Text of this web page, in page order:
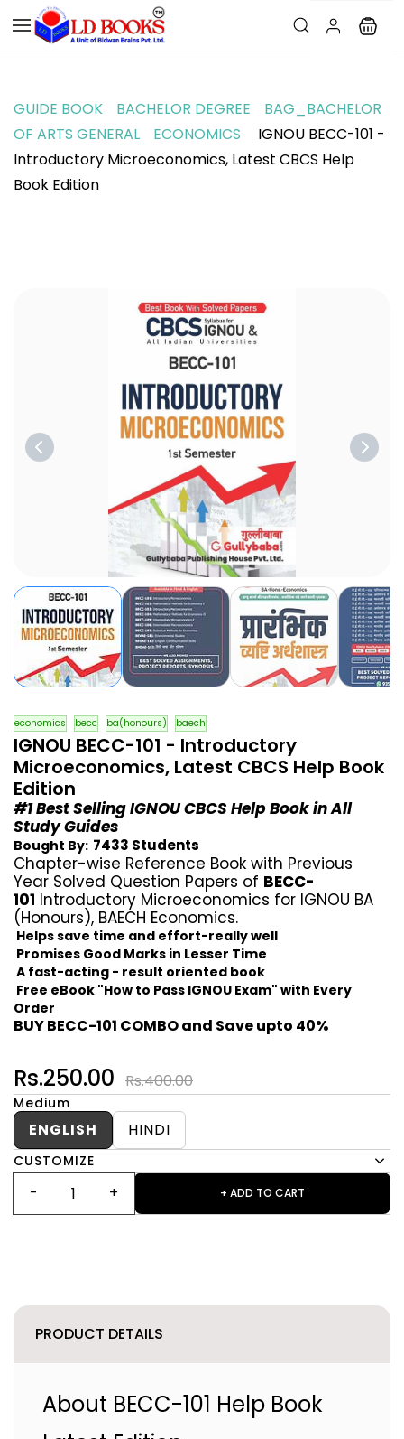
GUIDE BOOK BACHELOR DEGREE
BAG_BACHELOR
OF ARTS GENERAL
ECONOMICS
IGNOU BECC-101 -
Introductory Microeconomics, Latest CBCS Help
Book Edition
economics becc ba(honours) baech
IGNOU BECC-101 - Introductory
Microeconomics, Latest CBCS Help Book
Edition
#1 Best Selling IGNOU CBCS Help Book in All
Study Guides
Bought By: 7433 Students
Chapter-wise Reference Book with Previous
Year Solved Question Papers of BECC-
101 Introductory Microeconomics for IGNOU BA
(Honours), BAECH Economics.
Helps save time and effort-really well
Promises Good Marks in Lesser Time
A fast-acting - result oriented book
Free eBook "How to Pass IGNOU Exam" with Every
Order
BUY BECC-101 COMBO and Save upto 40%
Rs.250.00 Rs.400.00
Medium
ENGLISH HINDI
CUSTOMIZE
+ ADD TO CART
PRODUCT DETAILS
About BECC-101 Help Book